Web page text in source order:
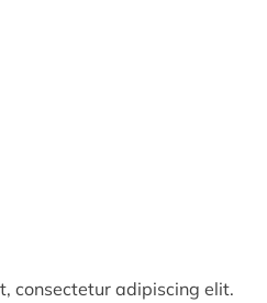
consectetur adipiscing elit.